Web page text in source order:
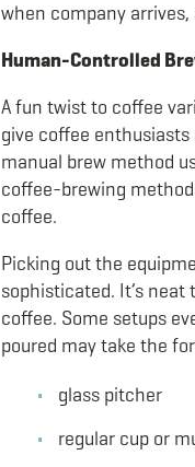
when company
Human-Controlled
A fun twist to coffee
give coffee
manual brew method
coffee-brewing
coffee.
Picking out the
sophisticated. It’s
coffee. Some setups
poured may take the
glass pitcher
regular cup or